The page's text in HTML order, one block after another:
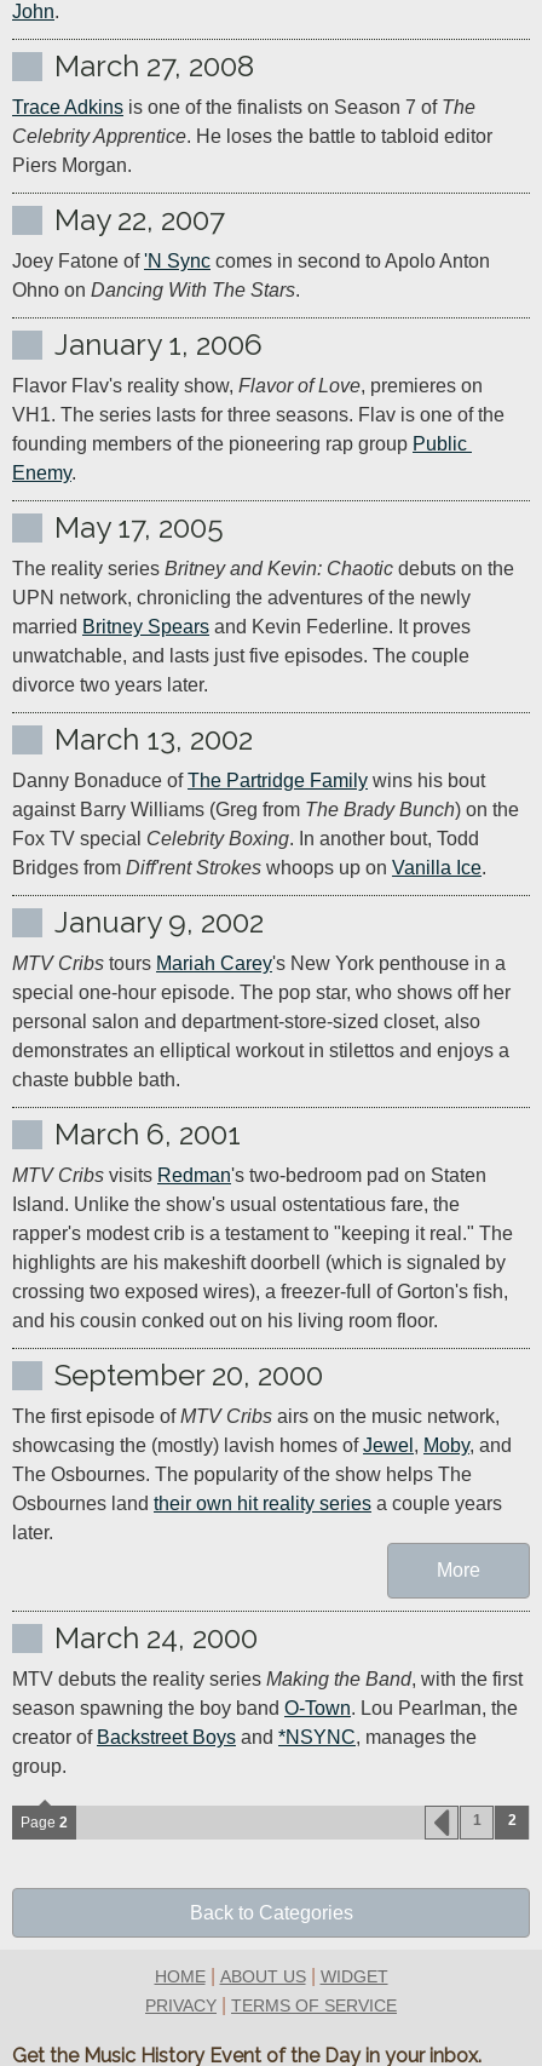
John.
March 27, 2008
Trace Adkins is one of the finalists on Season 7 of The
Celebrity Apprentice. He loses the battle to tabloid editor
Piers Morgan.
May 22, 2007
Joey Fatone of 'N Sync comes in second to Apolo Anton
Ohno on Dancing With The Stars.
January 1, 2006
Flavor Flav's reality show, Flavor of Love, premieres on
VH1. The series lasts for three seasons. Flav is one of the
founding members of the pioneering rap group Public
Enemy.
May 17, 2005
The reality series Britney and Kevin: Chaotic debuts on the
UPN network, chronicling the adventures of the newly
married Britney Spears and Kevin Federline. It proves
unwatchable, and lasts just five episodes. The couple
divorce two years later.
March 13, 2002
Danny Bonaduce of The Partridge Family wins his bout
against Barry Williams (Greg from The Brady Bunch) on the
Fox TV special Celebrity Boxing. In another bout, Todd
Bridges from Diff'rent Strokes whoops up on Vanilla Ice.
January 9, 2002
MTV Cribs tours Mariah Carey's New York penthouse in a
special one-hour episode. The pop star, who shows off her
personal salon and department-store-sized closet, also
demonstrates an elliptical workout in stilettos and enjoys a
chaste bubble bath.
March 6, 2001
MTV Cribs visits Redman's two-bedroom pad on Staten
Island. Unlike the show's usual ostentatious fare, the
rapper's modest crib is a testament to "keeping it real." The
highlights are his makeshift doorbell (which is signaled by
crossing two exposed wires), a freezer-full of Gorton's fish,
and his cousin conked out on his living room floor.
September 20, 2000
The first episode of MTV Cribs airs on the music network,
showcasing the (mostly) lavish homes of Jewel , Moby, and
The Osbournes. The popularity of the show helps The
Osbournes land their own hit reality series a couple years
later.
More
March 24, 2000
MTV debuts the reality series Making the Band, with the first
season spawning the boy band O-Town. Lou Pearlman, the
creator of Backstreet Boys and *NSYNC, manages the
group.
Page 2 1 2
Back to Categories
HOME| ABOUT US| WIDGET
PRIVACY
TERMS OF SERVICE
Get the Music History Event of the Day in your inbox.